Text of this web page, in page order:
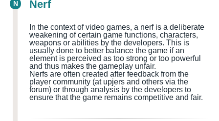
N Nerf
In the context of video games, a nerf is a deliberate
weakening of certain game functions, characters,
weapons or abilities by the developers. This is
usually done to better balance the game if an
element is perceived as too strong or too powerful
and thus makes the gameplay unfair.
Nerfs are often created after feedback from the
player community (at upjers and others via the
forum) or through analysis by the developers to
ensure that the game remains competitive and fair.